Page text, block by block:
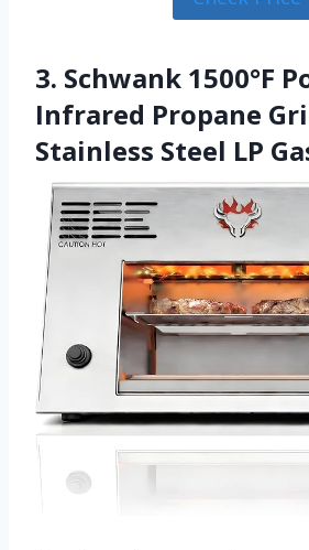
3. Schwank 1500°F
Infrared Propane
Stainless Steel LP